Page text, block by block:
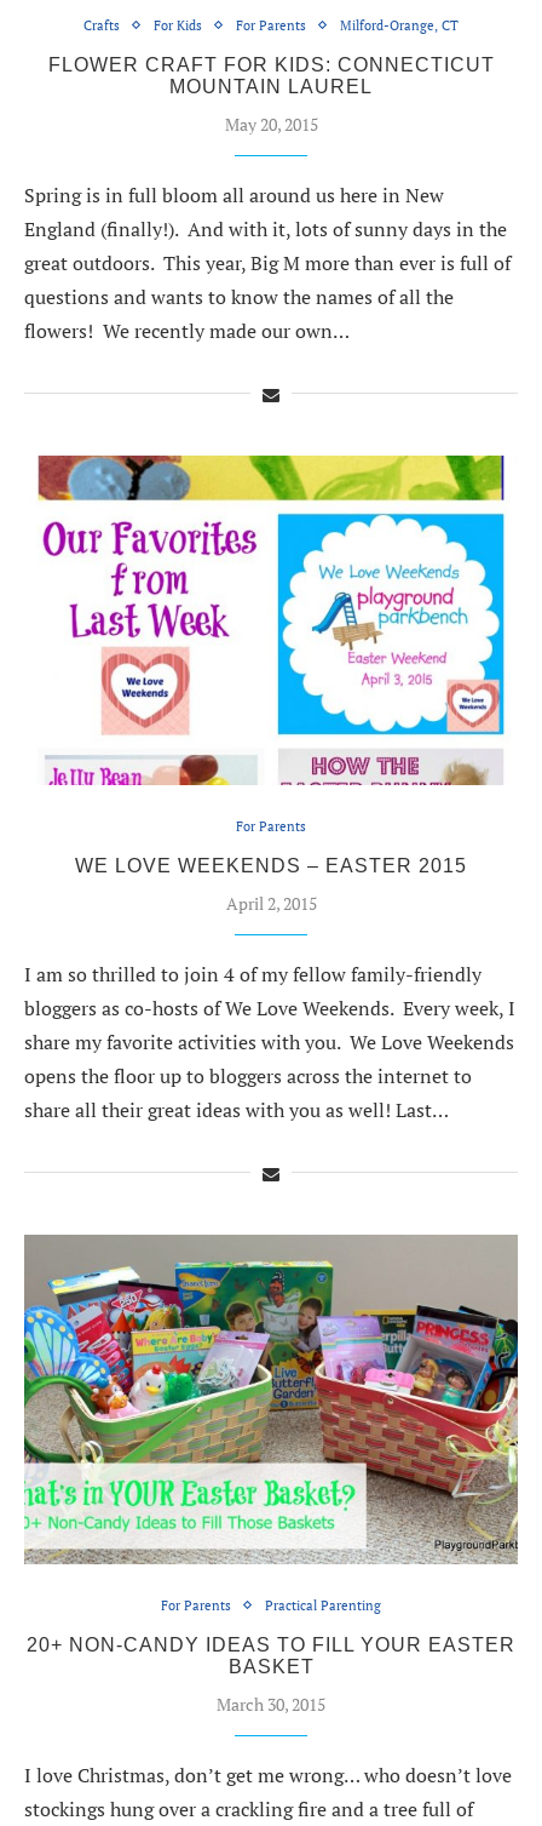
Crafts For Kids For Parents Milford-Orange, CT
FLOWER CRAFT FOR KIDS: CONNECTICUT
MOUNTAIN LAUREL
May 20, 2015
Spring is in full bloom all around us here in New
England (finally!). And with it, lots of sunny days in the
great outdoors. This year, Big M more than ever is full of
questions and wants to know the names of all the
flowers! We recently made our own…
For Parents
WE LOVE WEEKENDS – EASTER 2015
April 2, 2015
I am so thrilled to join 4 of my fellow family-friendly
bloggers as co-hosts of We Love Weekends. Every week, I
share my favorite activities with you. We Love Weekends
opens the floor up to bloggers across the internet to
share all their great ideas with you as well! Last…
For Parents Practical Parenting
20+ NON-CANDY IDEAS TO FILL YOUR EASTER
BASKET
March 30, 2015
I love Christmas, don’t get me wrong… who doesn’t love
stockings hung over a crackling fire and a tree full of